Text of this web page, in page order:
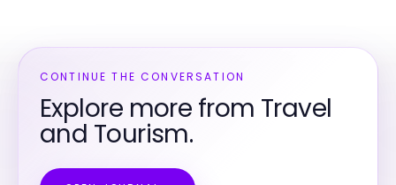
CONTINUE THE CONVERSATION
Explore more from Travel
and Tourism.